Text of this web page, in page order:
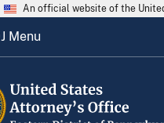
An official website of the
Menu